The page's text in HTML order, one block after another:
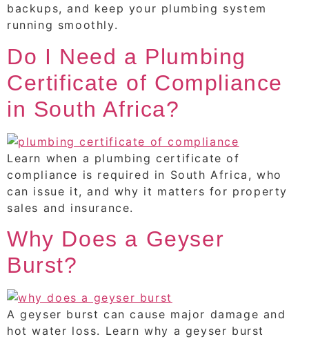
backups, and keep your plumbing system
running smoothly.
Do I Need a Plumbing
Certificate of Compliance
in South Africa?
Learn when a plumbing certificate of
compliance is required in South Africa, who
can issue it, and why it matters for property
sales and insurance.
Why Does a Geyser
Burst?
A geyser burst can cause major damage and
hot water loss. Learn why a geyser burst